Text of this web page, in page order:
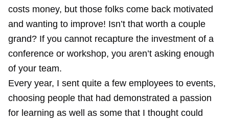
costs money, but those folks come back motivated
and wanting to improve! Isn’t that worth a couple
grand? If you cannot recapture the investment of a
conference or workshop, you aren’t asking enough
of your team.
Every year, I sent quite a few employees to events,
choosing people that had demonstrated a passion
for learning as well as some that I thought could